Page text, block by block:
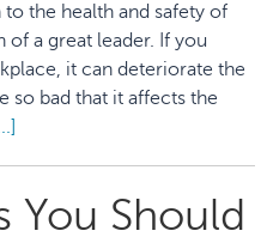
the health and safety of
of a great leader. If you
it can deteriorate the
so bad that it affects the
Ways
You Should